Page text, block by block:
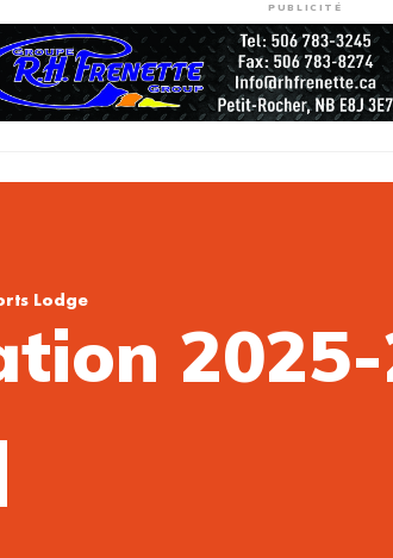
PUBLICITÉ
Lodge